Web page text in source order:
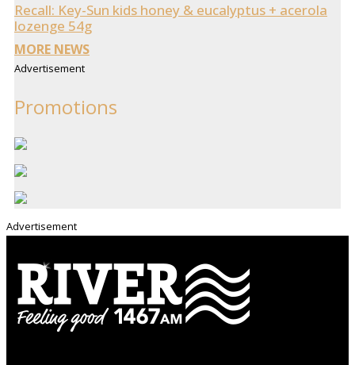
Recall: Key-Sun kids honey & eucalyptus + acerola
lozenge 54g
MORE NEWS
Advertisement
Promotions
Advertisement